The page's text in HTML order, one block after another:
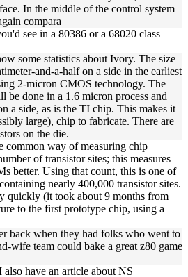
In the middle of the control system
compara
see in a 80386 or a 68020 class
some statistics about Ivory. The size
and-a-half on a side in the earliest
2-micron CMOS technology. The
be done in a 1.6 micron process and
a side, as is the TI chip. This makes it
large), chip to fabricate. There are
on the die.
common way of measuring chip
of transistor sites; this measures
better. Using that count, this is one of
nearly 400,000 transistor sites.
quickly (it took about 9 months from
to the first prototype chip, using a
back when they had folks who went to
wife team could bake a great z80 game
have an article about NS